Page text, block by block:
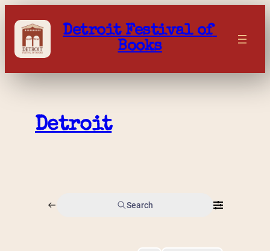
content
Detroit Festival of
Books
Detroit
Search